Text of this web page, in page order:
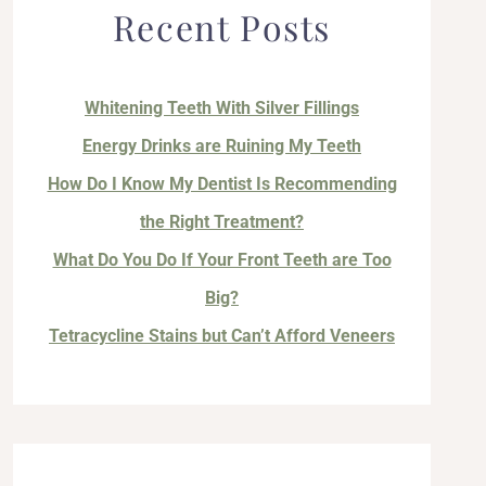
Recent Posts
Whitening Teeth With Silver Fillings
Energy Drinks are Ruining My Teeth
How Do I Know My Dentist Is Recommending
the Right Treatment?
What Do You Do If Your Front Teeth are Too
Big?
Tetracycline Stains but Can’t Afford Veneers